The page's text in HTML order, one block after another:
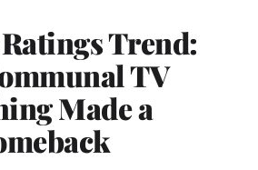
Trend:
TV
Made a